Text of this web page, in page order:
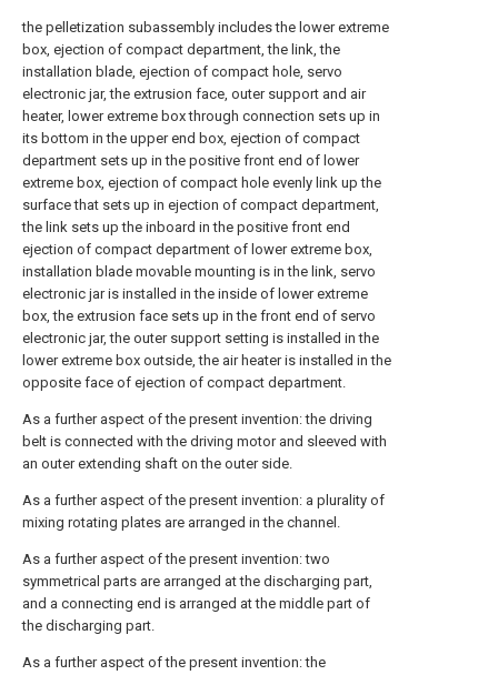
the pelletization subassembly includes the lower extreme
box, ejection of compact department, the link, the
installation blade, ejection of compact hole, servo
electronic jar, the extrusion face, outer support and air
heater, lower extreme box through connection sets up in
its bottom in the upper end box, ejection of compact
department sets up in the positive front end of lower
extreme box, ejection of compact hole evenly link up the
surface that sets up in ejection of compact department,
the link sets up the inboard in the positive front end
ejection of compact department of lower extreme box,
installation blade movable mounting is in the link, servo
electronic jar is installed in the inside of lower extreme
box, the extrusion face sets up in the front end of servo
electronic jar, the outer support setting is installed in the
lower extreme box outside, the air heater is installed in the
opposite face of ejection of compact department.
As a further aspect of the present invention: the driving
belt is connected with the driving motor and sleeved with
an outer extending shaft on the outer side.
As a further aspect of the present invention: a plurality of
mixing rotating plates are arranged in the channel.
As a further aspect of the present invention: two
symmetrical parts are arranged at the discharging part,
and a connecting end is arranged at the middle part of
the discharging part.
As a further aspect of the present invention: the